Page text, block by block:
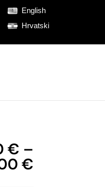
English
Hrvatski
€ –
€